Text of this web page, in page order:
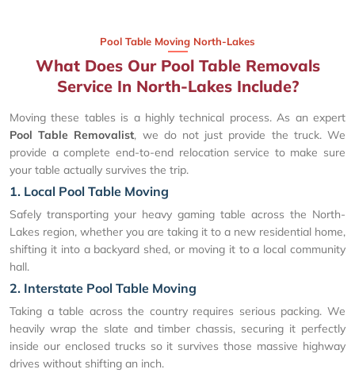
Pool Table Moving North-Lakes
What Does Our Pool Table Removals
Service In North-Lakes Include?
Moving these tables is a highly technical process. As an expert
Pool Table Removalist, we do not just provide the truck. We
provide a complete end-to-end relocation service to make sure
your table actually survives the trip.
1. Local Pool Table Moving
Safely transporting your heavy gaming table across the North-
Lakes region, whether you are taking it to a new residential home,
shifting it into a backyard shed, or moving it to a local community
hall.
2. Interstate Pool Table Moving
Taking a table across the country requires serious packing. We
heavily wrap the slate and timber chassis, securing it perfectly
inside our enclosed trucks so it survives those massive highway
drives without shifting an inch.